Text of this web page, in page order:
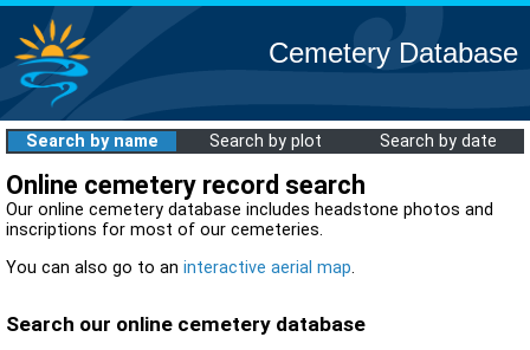
Cemetery Database
Search by name Search by plot Search by date
Online cemetery record search
Our online cemetery database includes headstone photos and
inscriptions for most of our cemeteries.
You can also go to an interactive aerial map.
Search our online cemetery database